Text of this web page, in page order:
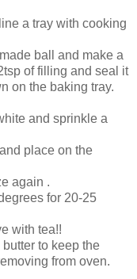
a tray with cooking
ball and make a
of filling and seal it
on the baking tray.
and sprinkle a
place on the
again .
for 20-25
with tea!!
to keep the
from oven.